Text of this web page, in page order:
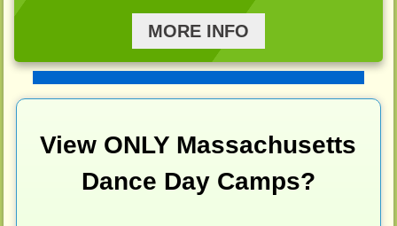
MORE INFO
View ONLY Massachusetts
Dance Day Camps?